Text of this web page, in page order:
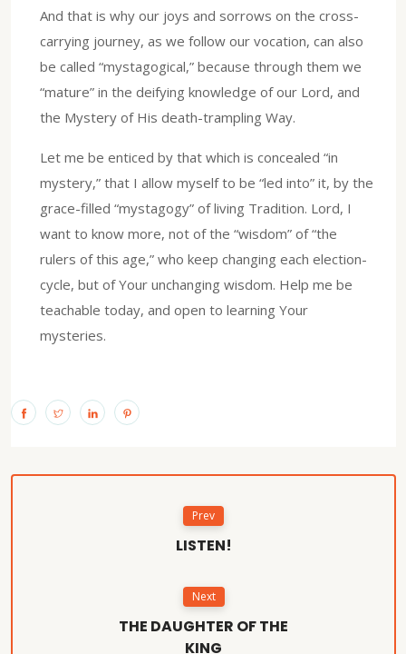
And that is why our joys and sorrows on the cross-
carrying journey, as we follow our vocation, can also
be called “mystagogical,” because through them we
“mature” in the deifying knowledge of our Lord, and
the Mystery of His death-trampling Way.
Let me be enticed by that which is concealed “in
mystery,” that I allow myself to be “led into” it, by the
grace-filled “mystagogy” of living Tradition. Lord, I
want to know more, not of the “wisdom” of “the
rulers of this age,” who keep changing each election-
cycle, but of Your unchanging wisdom. Help me be
teachable today, and open to learning Your
mysteries.
Prev
LISTEN!
Next
THE DAUGHTER OF THE
KING